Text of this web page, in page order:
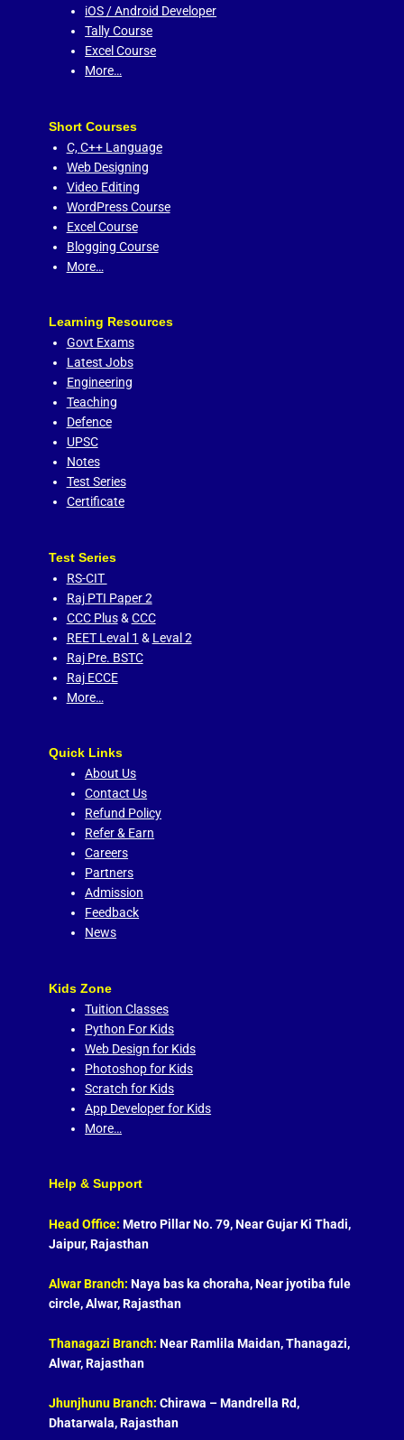
iOS / Android Developer
Tally Course
Excel Course
More…
Short Courses
C,C++ Language
Web Designing
Video Editing
WordPress Course
Excel Course
Blogging Course
More…
Learning Resources
Govt Exams
Latest Jobs
Engineering
Teaching
Defence
UPSC
Notes
Test Series
Certificate
Test Series
RS-CIT
Raj PTI Paper 2
CCC Plus& CCC
REET Leval 1 & Leval 2
Raj Pre. BSTC
Raj ECCE
More…
Quick Links
About Us
Contact Us
Refund Policy
Refer & Earn
Careers
Partners
Admission
Feedback
News
Kids Zone
Tuition Classes
Python For Kids
Web Design for Kids
Photoshop for Kids
Scratch for Kids
App Developer for Kids
More…
Help & Support
Head Office: Metro Pillar No. 79, Near Gujar Ki Thadi,
Jaipur, Rajasthan
Alwar Branch: Naya bas ka choraha, Near jyotiba fule
circle, Alwar, Rajasthan
Thanagazi Branch: Near Ramlila Maidan, Thanagazi,
Alwar, Rajasthan
Jhunjhunu Branch: Chirawa – Mandrella Rd,
Dhatarwala, Rajasthan